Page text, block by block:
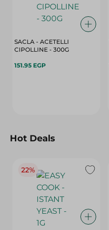
SACLA - ACETELLI
CIPOLLINE - 300G
151.95 EGP
Hot Deals
22%